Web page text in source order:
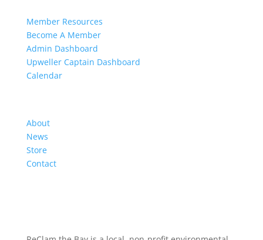
Member Resources
Become A Member
Admin Dashboard
Upweller Captain Dashboard
Calendar
About
News
Store
Contact